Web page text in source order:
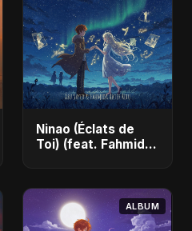
Ninao (Éclats de
Toi) (feat. Fahmida
ALBUM